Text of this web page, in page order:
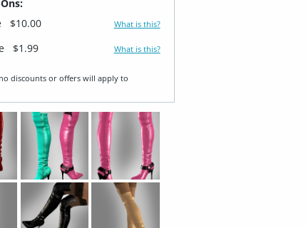
$10.00 What is this?
$1.99 What is this?
discounts or offers will apply to